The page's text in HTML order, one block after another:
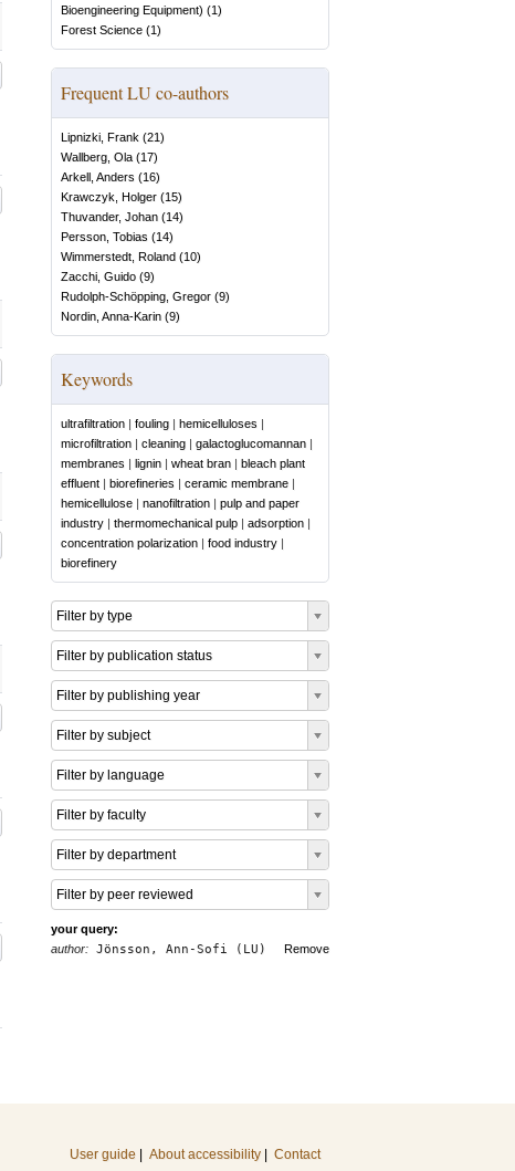
Bioengineering Equipment) (1)
Forest Science (1)
Frequent LU co-authors
Lipnizki, Frank (21)
Wallberg, Ola (17)
Arkell, Anders (16)
Krawczyk, Holger (15)
Thuvander, Johan (14)
Persson, Tobias (14)
Wimmerstedt, Roland (10)
Zacchi, Guido (9)
Rudolph-Schöpping, Gregor (9)
Nordin, Anna-Karin (9)
Keywords
ultrafiltration | fouling | hemicelluloses |
microfiltration | cleaning | galactoglucomannan |
membranes | lignin | wheat bran | bleach plant
effluent | biorefineries | ceramic membrane |
hemicellulose | nanofiltration | pulp and paper
industry | thermomechanical pulp | adsorption |
concentration polarization | food industry |
biorefinery
Filter by type
Filter by publication status
Filter by publishing year
Filter by subject
Filter by language
Filter by faculty
Filter by department
Filter by peer reviewed
your query:
Remove
author: Jönsson, Ann-Sofi (LU)
User guide About accessibility Contact